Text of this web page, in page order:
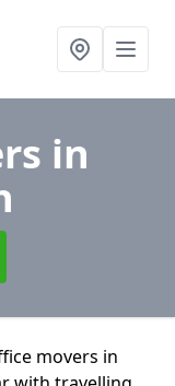
in
movers in